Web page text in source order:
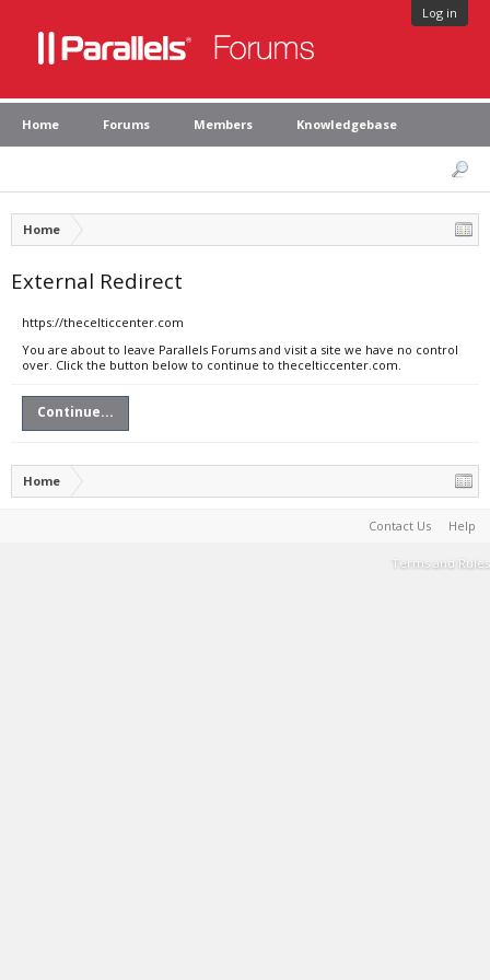
Log in
Home Forums Members Knowledgebase
Home
External Redirect
https://thecelticcenter.com
You are about to leave Parallels Forums and visit a site we have no control
over. Click the button below to continue to thecelticcenter.com.
Continue...
Home
Contact Us Help
Terms and Rules